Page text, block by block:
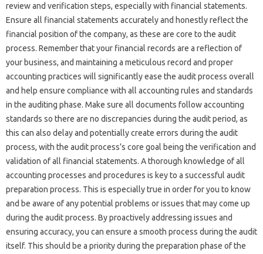
review‌ and‍ verification steps, especially with‍ financial statements.
Ensure‍ all‌ financial statements accurately‌ and honestly‌ reflect the‌
financial position of the‌ company, as these‍ are core‍ to‍ the‍ audit‍
process. Remember that your financial records are a‌ reflection of‍
your business, and maintaining a meticulous‌ record and‍ proper
accounting practices will‌ significantly ease‍ the audit‌ process‌ overall‌
and‍ help ensure compliance‌ with‌ all accounting‍ rules and‍ standards
in‍ the‍ auditing phase. Make sure all documents‍ follow accounting‌
standards so‌ there‌ are no discrepancies‍ during the audit period, as‍
this can also delay‌ and‌ potentially create‌ errors during the‍ audit
process, with the‌ audit process’s‍ core‍ goal‌ being‍ the‌ verification‌ and‍
validation of all‌ financial statements. A thorough‌ knowledge of‌ all‌
accounting‌ processes‍ and‌ procedures is key‌ to a‍ successful audit
preparation process. This‌ is‌ especially‌ true‍ in order‍ for‌ you‌ to‍ know
and be aware of any‍ potential‍ problems or issues that may come up
during the‍ audit process. By proactively‍ addressing‌ issues‍ and
ensuring‌ accuracy, you‌ can‍ ensure‍ a‍ smooth process during the audit
itself. This should be‍ a priority‌ during‌ the‍ preparation phase‍ of the‍